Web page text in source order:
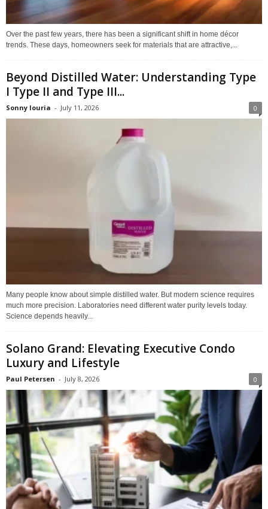
Over the past few years, there has been a significant shift in home décor
trends. These days, homeowners seek for materials that are attractive,...
Beyond Distilled Water: Understanding Type
I Type II and Type III...
Sonny louria - July 11, 2026 0
Many people know about simple distilled water. But modern science requires
much more precision. Laboratories need different water purity levels today.
Science depends heavily...
Solano Grand: Elevating Executive Condo
Luxury and Lifestyle
Paul Petersen - July 8, 2026 0